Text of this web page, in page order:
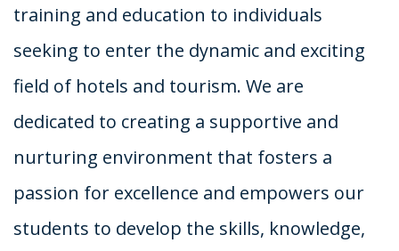
training and education to individuals
seeking to enter the dynamic and exciting
field of hotels and tourism. We are
dedicated to creating a supportive and
nurturing environment that fosters a
passion for excellence and empowers our
students to develop the skills, knowledge,